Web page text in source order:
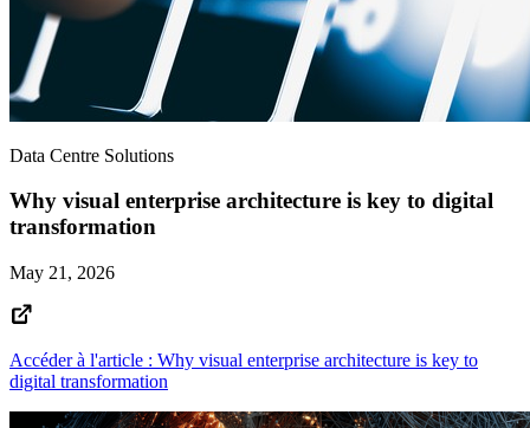
Data Centre Solutions
Why visual enterprise architecture is key to digital
transformation
May 21, 2026
Accéder à l'article : Why visual enterprise architecture is key to
digital transformation